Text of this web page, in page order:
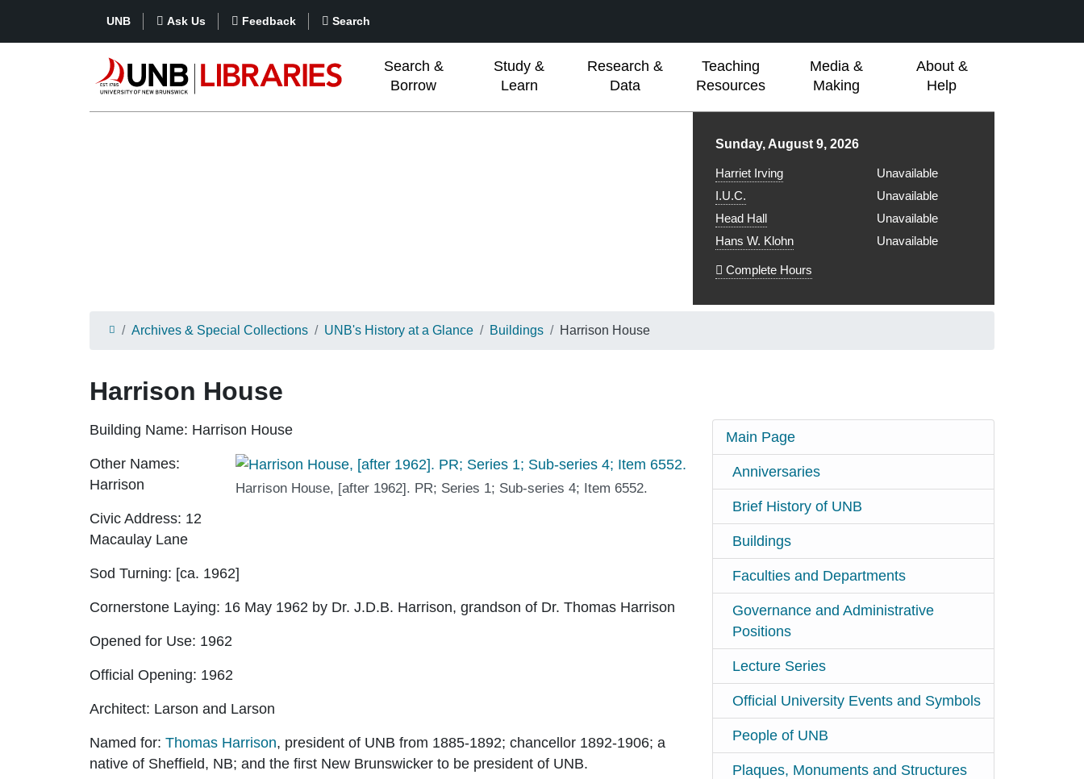
UNB Ask Us Feedback Search
Search &
Borrow
Study &
Learn
Research &
Data
Teaching
Resources
Media &
Making
About &
Help
Library hours for
Sunday, August 9, 2026
Harriet Irving
Unavailable
I.U.C.
Unavailable
Head Hall
Unavailable
Hans W. Klohn
Unavailable
Complete Hours
Archives & Special Collections UNB's History at a Glance Buildings Harrison House
Harrison House
Building Name: Harrison House
Harrison House, [after 1962]. PR; Series 1; Sub-series 4; Item 6552.
Other Names:
Harrison
Civic Address: 12
Macaulay Lane
Sod Turning: [ca. 1962]
Cornerstone Laying: 16 May 1962 by Dr. J.D.B. Harrison, grandson of Dr. Thomas Harrison
Opened for Use: 1962
Official Opening: 1962
Architect: Larson and Larson
Named for: Thomas Harrison, president of UNB from 1885-1892; chancellor 1892-1906; a
native of Sheffield, NB; and the first New Brunswicker to be president of UNB.
Main Page
Anniversaries
Brief History of UNB
Buildings
Faculties and Departments
Governance and Administrative
Positions
Lecture Series
Official University Events and Symbols
People of UNB
Plaques, Monuments and Structures